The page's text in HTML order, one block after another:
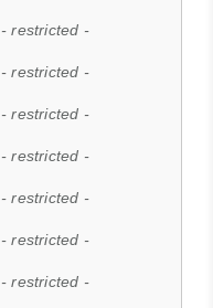
- restricted -
- restricted -
- restricted -
- restricted -
- restricted -
- restricted -
- restricted -